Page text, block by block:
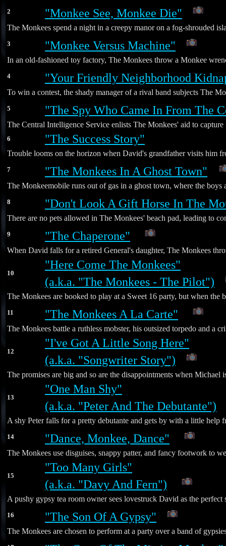
2 "Monkee See, Monkee Die"
The Monkees spend a night in a creepy manor on a fog-shrouded
3 "Monkee Versus Machine"
In an old-fashioned toy factory, The Monkees throw a Monkee
4 "Your Friendly Neighborhood
To win a contest, the shady manager of a rival band subjects The
5 "The Spy Who Came In From The
The Central Intelligence Service enlists The Monkees' aid to
6 "The Success Story"
Trouble looms on the horizon when David's grandfather visits him
7 "The Monkees In A Ghost Town"
The Monkeemobile runs out of gas in a ghost town, where the
8 "Don't Look A Gift Horse In The
There are no pets allowed in The Monkees' beach pad, leading to
9 "The Chaperone"
When David falls for a retired General's daughter, The Monkees
10
"Here Come The Monkees"
(a.k.a. "The Monkees - The Pilot")
The Monkees are booked to play at a Sweet 16 party, but when
11 "The Monkees A La Carte"
The Monkees battle a ruthless mobster, his outsized torpedo and a
12
"I've Got A Little Song Here"
(a.k.a. "Songwriter Story")
The promises are big and so are the disappointments when
13
"One Man Shy"
(a.k.a. "Peter And The Debutante")
A shy Peter falls for a pretty debutante and gets by with a little
14 "Dance, Monkee, Dance"
The Monkees use disguises, snappy patter, and fancy footwork to
15
"Too Many Girls"
(a.k.a. "Davy And Fern")
A pushy gypsy tea room owner sees lovestruck David as the
16 "The Son Of A Gypsy"
The Monkees are chosen to perform at a party over a band of